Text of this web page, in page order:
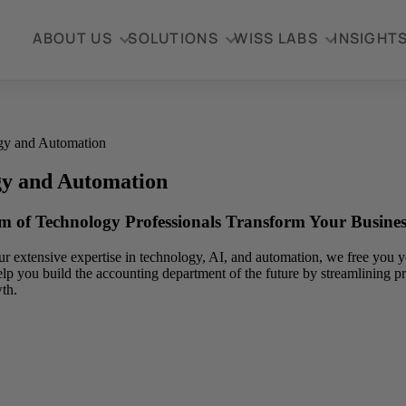
ABOUT US SOLUTIONS WISS LABS
and Automation
and Automation
of Technology Professionals Transform Your
extensive expertise in technology, AI, and automation, we free you
you build the accounting department of the future by streamlining